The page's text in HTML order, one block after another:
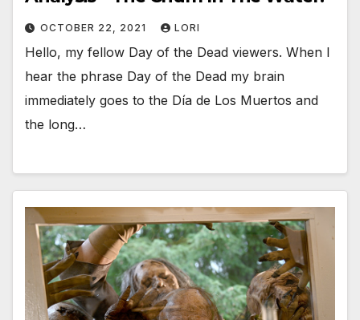
OCTOBER 22, 2021 LORI
Hello, my fellow Day of the Dead viewers. When I
hear the phrase Day of the Dead my brain
immediately goes to the Día de Los Muertos and
the long…